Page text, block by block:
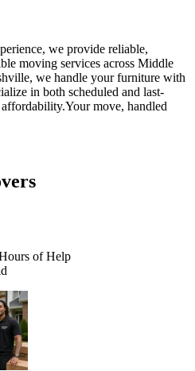
we provide reliable,
moving services across Middle
we handle your furniture with
in both scheduled and last-
move, handled
of Help